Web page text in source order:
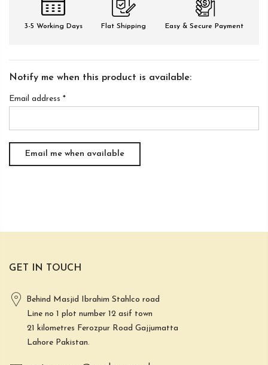
3-5 Working Days Flat Shipping Easy & Secure Payment
Notify me when this product is available:
Email address *
GET IN TOUCH
Behind Masjid Ibrahim Stahlco road
Line no 1 plot number 12 asif town
21 kilometres Ferozpur Road Gajjumatta
Lahore Pakistan.